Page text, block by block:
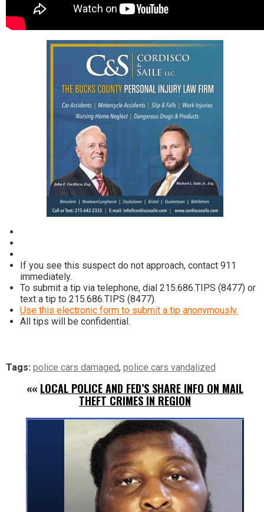
If you see this suspect do not approach, contact 911
immediately.
To submit a tip via telephone, dial 215.686.TIPS (8477) or
text a tip to 215.686.TIPS (8477).
Use this electronic form to submit a tip anonymously.
All tips will be confidential.
Tags: police cars damaged, police cars vandalized
«« LOCAL POLICE AND FED’S SHARE INFO ON MAIL
THEFT CRIMES IN REGION